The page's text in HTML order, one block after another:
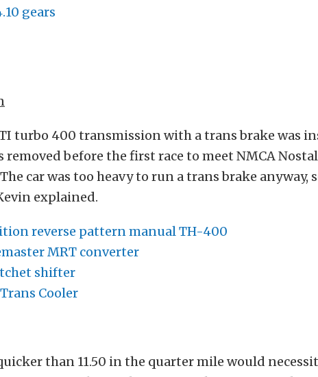
gears
turbo 400 transmission with a trans brake was
removed before the first race to meet NMCA
car was too heavy to run a trans brake anyway,
explained.
reverse pattern manual TH-400
MRT converter
shifter
Cooler
than 11.50 in the quarter mile would